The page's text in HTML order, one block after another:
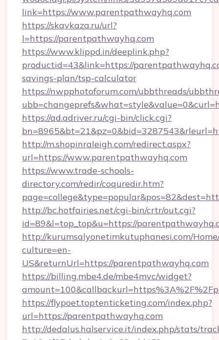
link=https://www.parentpathwayhq.com
https://skavkaza.ru/url?
l=https://parentpathwayhq.com
https://www.klippd.in/deeplink.php?
productid=43&link=https://
savings-plan/tsp-calculator
https://nwpphotoforum.com/ubbthreads/
https://ad.adriver.ru/cgi-bin/click.cgi?
http://m.shopinraleigh.com/redirect.aspx?
url=https://www.parentpathwayhq.com
https://www.trade-schools-
directory.com/redir/coquredir.htm?
http://bc.hotfairies.net/cgi-bin/crtr/out.cgi?
id=89&l=top_top&u=https://
http://kurumsalyonetimkutuphanesi.com/
culture=en-
US&returnUrl=https://parentpathwayhq.com
https://billing.mbe4.de/mbe4mvc/widget?
https://flypoet.toptenticketing.com/index.php?
url=https://parentpathwayhq.com
http://dedalus.halservice.it/index.php/stats/